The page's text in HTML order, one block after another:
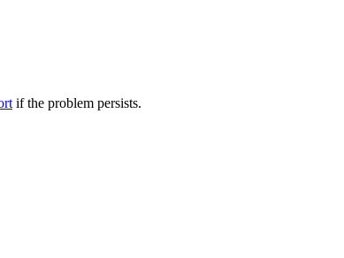
if the problem persists.